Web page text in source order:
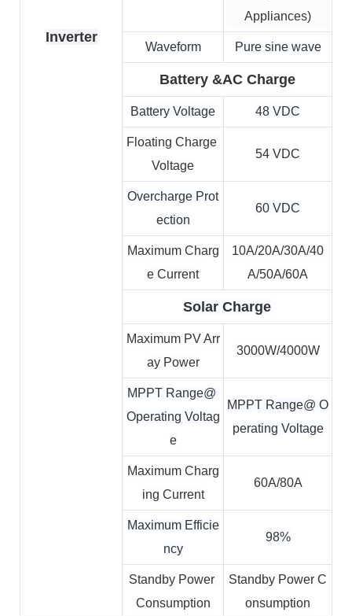
Inverter
Appliances)
Waveform Pure sine wave
Battery &AC Charge
Battery Voltage 48 VDC
Floating Charge
Voltage
54 VDC
Overcharge Prot
ection
60 VDC
Maximum Charg
e Current
10A/20A/30A/40
A/50A/60A
Solar Charge
Maximum PV Arr
ay Power
3000W/4000W
MPPT Range@
Operating Voltag
e
MPPT Range@ O
perating Voltage
Maximum Charg
ing Current
60A/80A
Maximum Efficie
ncy
98%
Standby Power
Consumption
Standby Power C
onsumption